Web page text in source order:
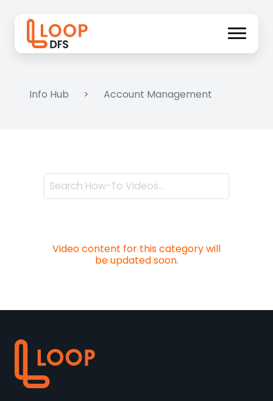
Info Hub > Account Management
Video content for this category will
be updated soon.